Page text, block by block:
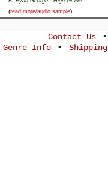
(read more/audio sample)
Contact Us •
Genre Info •